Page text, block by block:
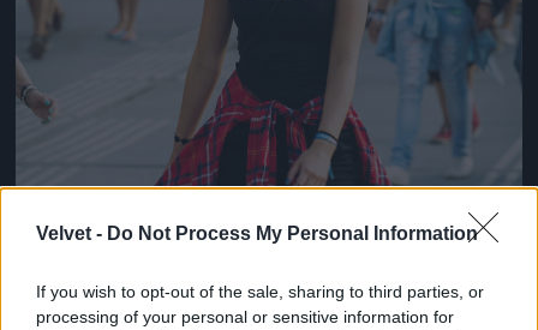
Velvet - Do Not Process My Personal Information
If you wish to opt-out of the sale, sharing to third parties, or
processing of your personal or sensitive information for